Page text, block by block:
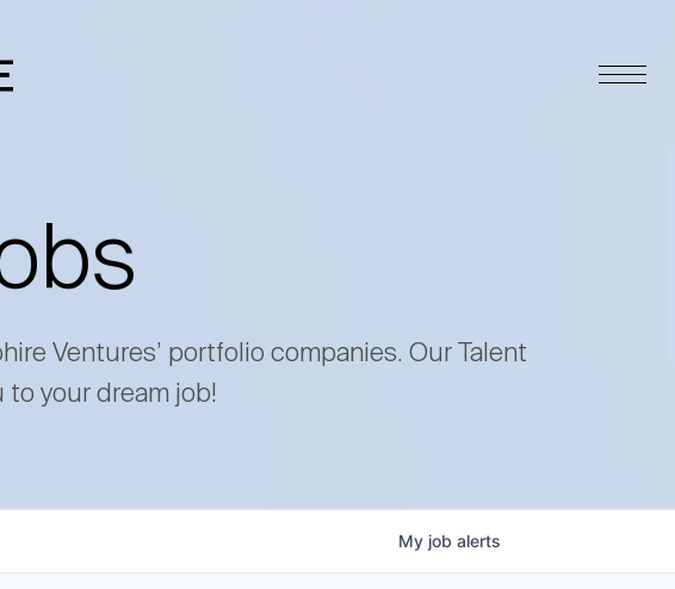
Ventures’ portfolio companies. Our Talent
your dream job!
My job alerts